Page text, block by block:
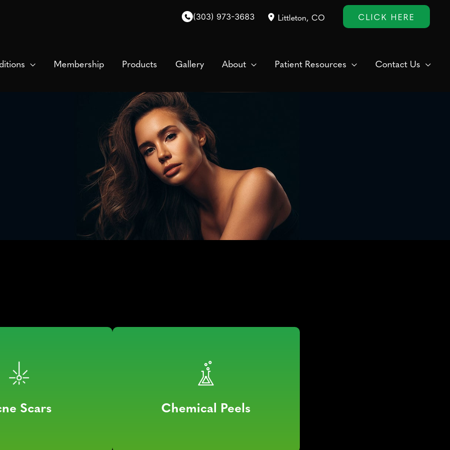
(303) 973-3683 Littleton, CO CLICK HERE
Membership Products Gallery About Patient Resources Contact Us
Scars Chemical Peels